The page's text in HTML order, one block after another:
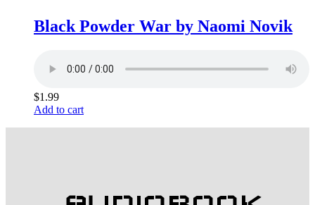
Black Powder War by Naomi Novik
$1.99
Add to cart